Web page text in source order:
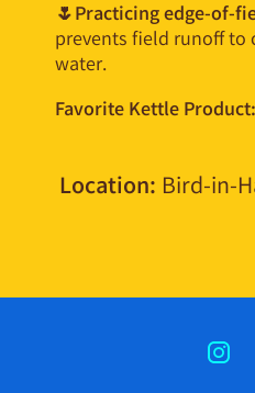
🌷Practicing edge-of-
prevents field runoff to
water.
Favorite Kettle Product:
Location: Bird-in-